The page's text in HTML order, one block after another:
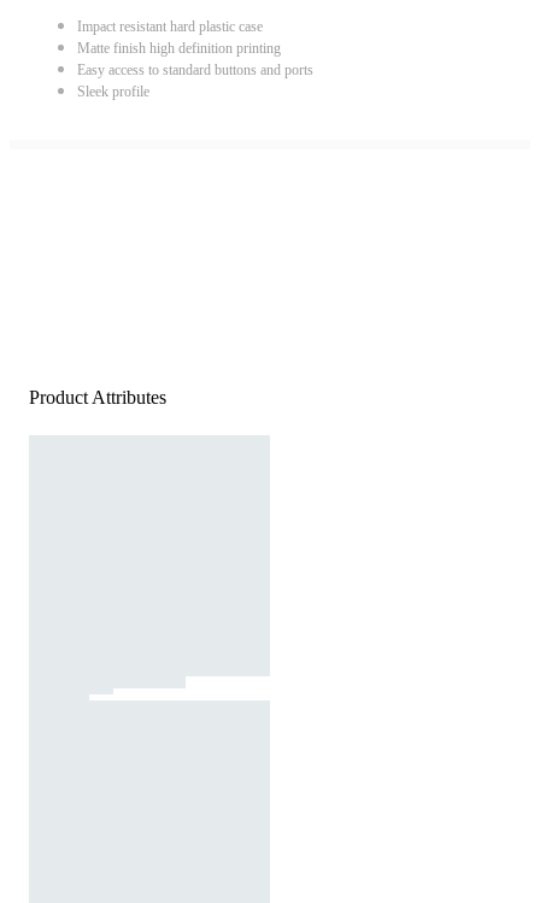
Impact resistant hard plastic case
Matte finish high definition printing
Easy access to standard buttons and ports
Sleek profile
Product Attributes